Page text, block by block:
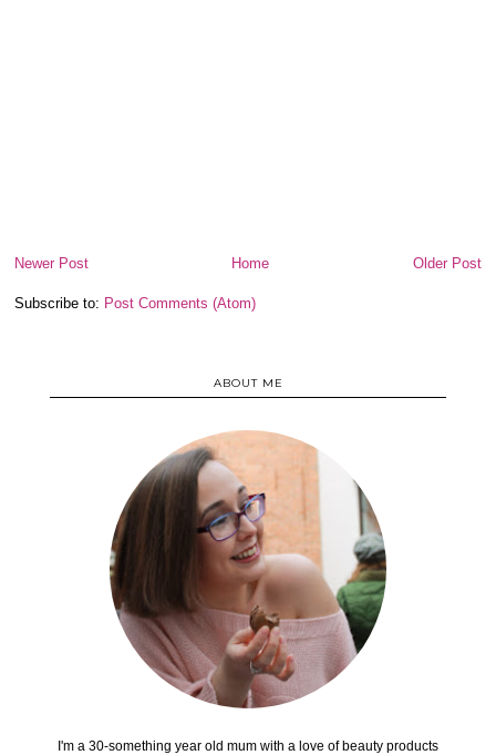
Newer Post Older Post
Home
Subscribe to: Post Comments (Atom)
ABOUT ME
I'm a 30-something year old mum with a love of beauty products